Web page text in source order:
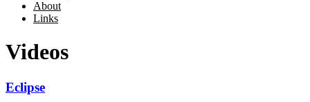
About
Links
Videos
Eclipse